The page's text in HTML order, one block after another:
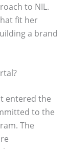
to NIL.
fit her
a brand
entered the
to the
The